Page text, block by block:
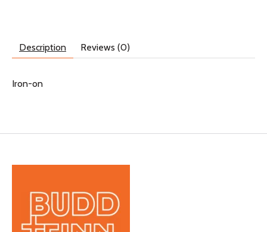
Description Reviews (0)
Iron-on